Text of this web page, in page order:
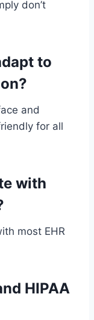
don’t
to
and
for all
with
most EHR
HIPAA